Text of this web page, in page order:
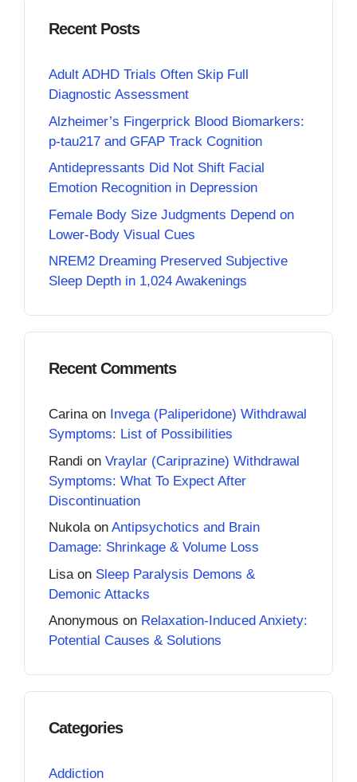
Recent Posts
Adult ADHD Trials Often Skip Full
Diagnostic Assessment
Alzheimer’s Fingerprick Blood Biomarkers:
p-tau217 and GFAP Track Cognition
Antidepressants Did Not Shift Facial
Emotion Recognition in Depression
Female Body Size Judgments Depend on
Lower-Body Visual Cues
NREM2 Dreaming Preserved Subjective
Sleep Depth in 1,024 Awakenings
Recent Comments
Carinaon Invega (Paliperidone) Withdrawal
Symptoms: List of Possibilities
Randi on Vraylar (Cariprazine) Withdrawal
Symptoms: What To Expect After
Discontinuation
Nukolaon Antipsychotics and Brain
Damage: Shrinkage & Volume Loss
Lisa on Sleep Paralysis Demons &
Demonic Attacks
Anonymous on Relaxation-Induced Anxiety:
Potential Causes & Solutions
Categories
Addiction